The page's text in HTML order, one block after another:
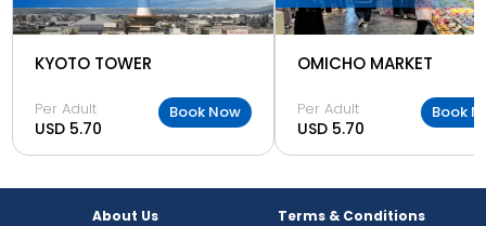
KYOTO TOWER
Per Adult
USD 5.70
Book Now
OMICHO MARKET
Per Adult
USD 5.70
Book
About Us
Terms & Conditions